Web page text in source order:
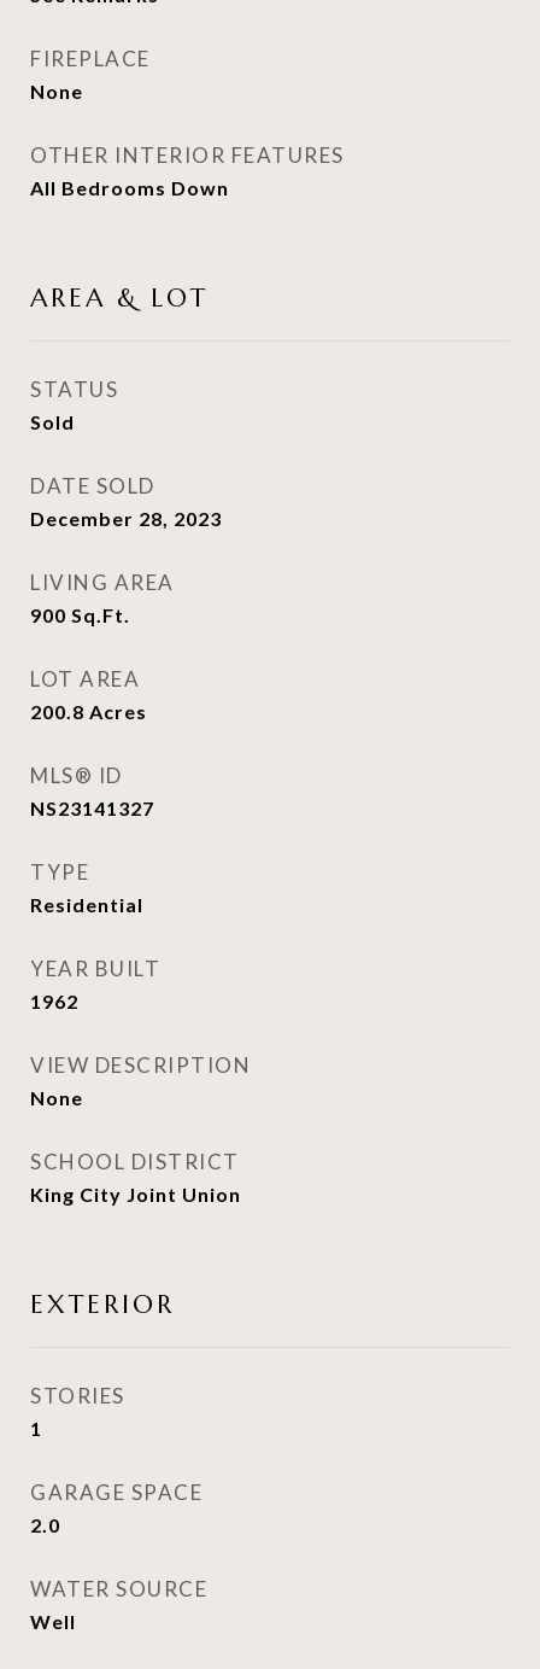
FIREPLACE
None
OTHER INTERIOR FEATURES
All Bedrooms Down
AREA & LOT
STATUS
Sold
DATE SOLD
December 28, 2023
LIVING AREA
900 Sq.Ft.
LOT AREA
200.8 Acres
MLS® ID
NS23141327
TYPE
Residential
YEAR BUILT
1962
VIEW DESCRIPTION
None
SCHOOL DISTRICT
King City Joint Union
EXTERIOR
STORIES
1
GARAGE SPACE
2.0
WATER SOURCE
Well